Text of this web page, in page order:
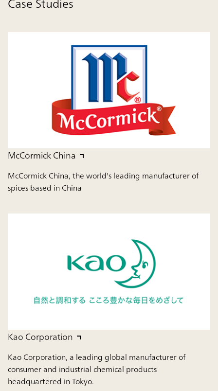
McCormick China
McCormick China, the world's leading manufacturer of
spices based in China
Kao Corporation
Kao Corporation, a leading global manufacturer of
consumer and industrial chemical products
headquartered in Tokyo.